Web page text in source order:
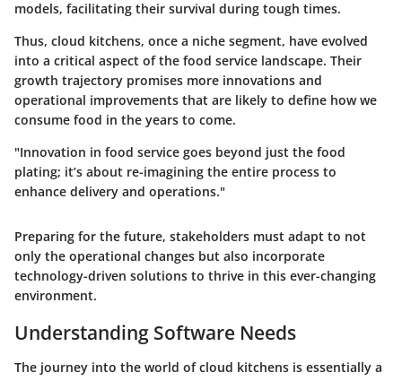
models, facilitating their survival during tough times.
Thus, cloud kitchens, once a niche segment, have evolved
into a critical aspect of the food service landscape. Their
growth trajectory promises more innovations and
operational improvements that are likely to define how we
consume food in the years to come.
"Innovation in food service goes beyond just the food
plating; it’s about re-imagining the entire process to
enhance delivery and operations."
Preparing for the future, stakeholders must adapt to not
only the operational changes but also incorporate
technology-driven solutions to thrive in this ever-changing
environment.
Understanding Software Needs
The journey into the world of cloud kitchens is essentially a